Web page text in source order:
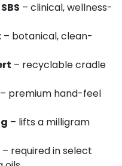
– clinical, wellness-
– botanical, clean-
– recyclable cradle
– premium hand-feel
– lifts a milligram
– required in select